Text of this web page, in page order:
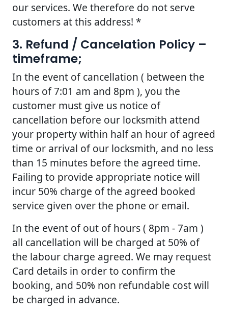
our services. We therefore do not serve
customers at this address! *
3. Refund / Cancelation Policy –
timeframe;
In the event of cancellation ( between the
hours of 7:01 am and 8pm ), you the
customer must give us notice of
cancellation before our locksmith attend
your property within half an hour of agreed
time or arrival of our locksmith, and no less
than 15 minutes before the agreed time.
Failing to provide appropriate notice will
incur 50% charge of the agreed booked
service given over the phone or email.
In the event of out of hours ( 8pm - 7am )
all cancellation will be charged at 50% of
the labour charge agreed. We may request
Card details in order to confirm the
booking, and 50% non refundable cost will
be charged in advance.